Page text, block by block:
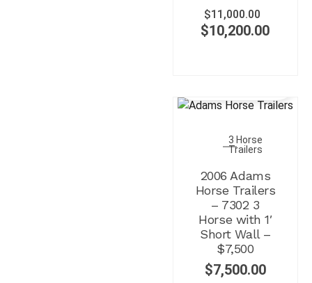
$11,000.00
$10,200.00
3 Horse
Trailers
2006 Adams
Horse Trailers
– 7302 3
Horse with 1′
Short Wall –
$7,500
$7,500.00